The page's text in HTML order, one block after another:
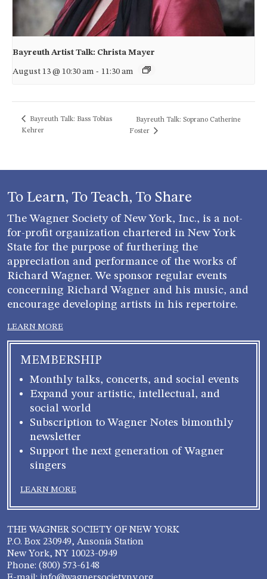
Bayreuth Artist Talk: Christa Mayer
August 13 @ 10:30 am - 11:30 am
Bayreuth Talk: Bass Tobias
Kehrer
Bayreuth Talk: Soprano Catherine
Foster
To Learn, To Teach, To Share
The Wagner Society of New York, Inc., is a not-
for-profit organization chartered in New York
State for the purpose of furthering the
appreciation and performance of the works of
Richard Wagner. We sponsor regular events
concerning Richard Wagner and his music, and
encourage developing artists in his repertoire.
LEARN MORE
MEMBERSHIP
Monthly talks, concerts, and social events
Expand your artistic, intellectual, and
social world
Subscription to Wagner Notes bimonthly
newsletter
Support the next generation of Wagner
singers
LEARN MORE
THE WAGNER SOCIETY OF NEW YORK
P.O. Box 230949, Ansonia Station
New York, NY 10023-0949
Phone: (800) 573-6148